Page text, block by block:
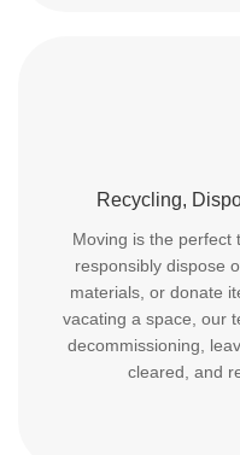
Recycling,
Moving is the perfect
responsibly dispose
materials, or donate
vacating a space, our
decommissioning,
cleared, and